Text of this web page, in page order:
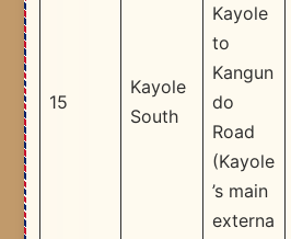
15
Kayole
South
Kayole
to
Kangun
do
Road
(Kayole
’s main
externa